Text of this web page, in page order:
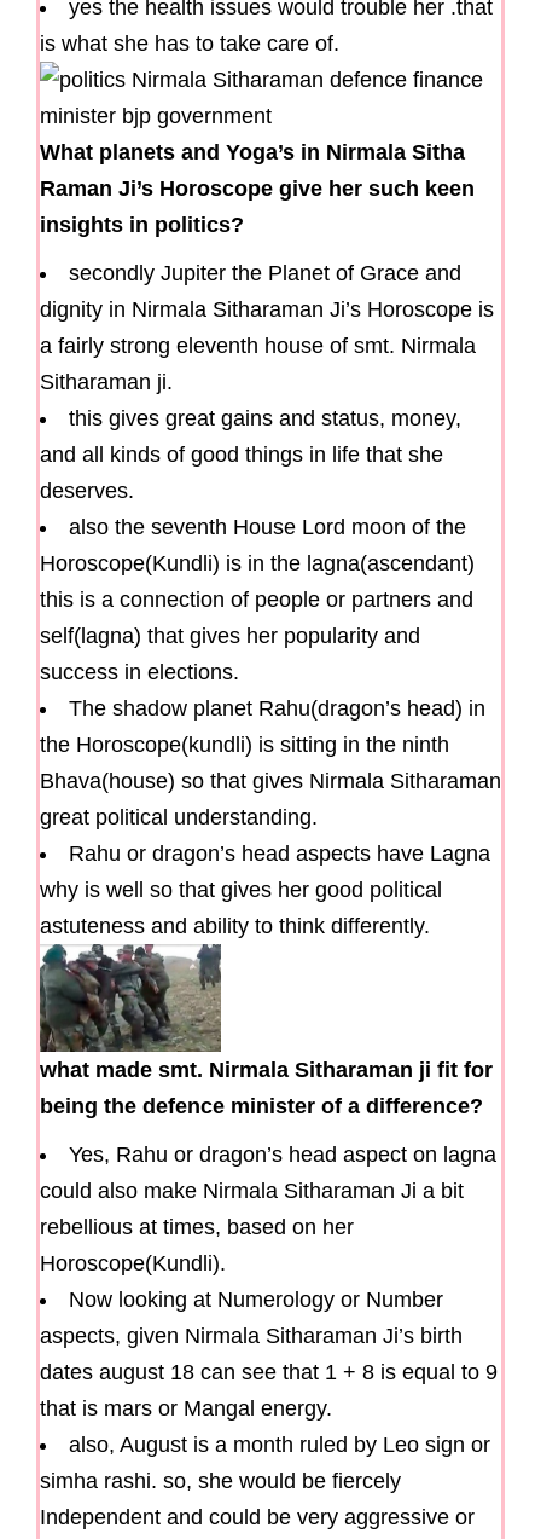
yes the health issues would trouble her .that
is what she has to take care of.
What planets and Yoga’s in Nirmala Sitha
Raman Ji’s Horoscope give her such keen
insights in politics?
secondly Jupiter the Planet of Grace and
dignity in Nirmala Sitharaman Ji’s Horoscope is
a fairly strong eleventh house of smt. Nirmala
Sitharaman ji.
this gives great gains and status, money,
and all kinds of good things in life that she
deserves.
also the seventh House Lord moon of the
Horoscope(Kundli) is in the lagna(ascendant)
this is a connection of people or partners and
self(lagna) that gives her popularity and
success in elections.
The shadow planet Rahu(dragon’s head) in
the Horoscope(kundli) is sitting in the ninth
Bhava(house) so that gives Nirmala Sitharaman
great political understanding.
Rahu or dragon’s head aspects have Lagna
why is well so that gives her good political
astuteness and ability to think differently.
what made smt. Nirmala Sitharaman ji fit for
being the defence minister of a difference?
Yes, Rahu or dragon’s head aspect on lagna
could also make Nirmala Sitharaman Ji a bit
rebellious at times, based on her
Horoscope(Kundli).
Now looking at Numerology or Number
aspects, given Nirmala Sitharaman Ji’s birth
dates august 18 can see that 1 + 8 is equal to 9
that is mars or Mangal energy.
also, August is a month ruled by Leo sign or
simha rashi. so, she would be fiercely
Independent and could be very aggressive or